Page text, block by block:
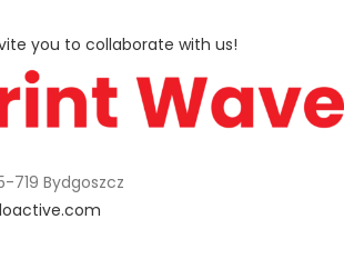
you to collaborate with us!
719 Bydgoszcz